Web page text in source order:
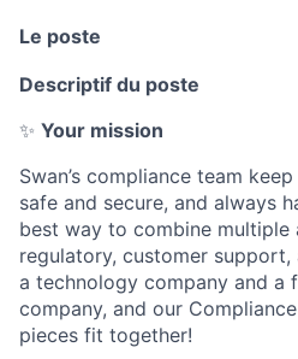
Le poste
Descriptif du poste
✨ Your mission
Swan’s compliance team
safe and secure, and always
best way to combine multiple
regulatory, customer
a technology company and a
company, and our
pieces fit together!